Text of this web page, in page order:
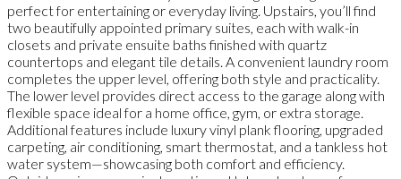
perfect for entertaining or everyday living. Upstairs, you’ll find
two beautifully appointed primary suites, each with walk-in
closets and private ensuite baths finished with quartz
countertops and elegant tile details. A convenient laundry room
completes the upper level, offering both style and practicality.
The lower level provides direct access to the garage along with
flexible space ideal for a home office, gym, or extra storage.
Additional features include luxury vinyl plank flooring, upgraded
carpeting, air conditioning, smart thermostat, and a tankless hot
water system—showcasing both comfort and efficiency.